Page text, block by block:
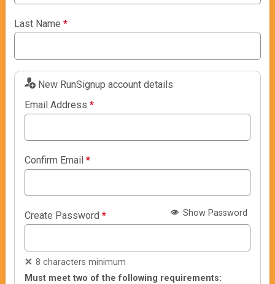
Last Name*
New RunSignup account details
Email Address*
Confirm Email*
Create Password* Show Password
8 characters minimum
Must meet two of the following requirements: